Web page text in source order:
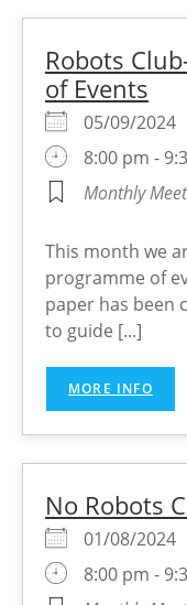
Robots
of Events
05/09/2024
8:00 pm -
Monthly
This month we
programme of
paper has been
to guide [...]
MORE INFO
No Robots
01/08/2024
8:00 pm -